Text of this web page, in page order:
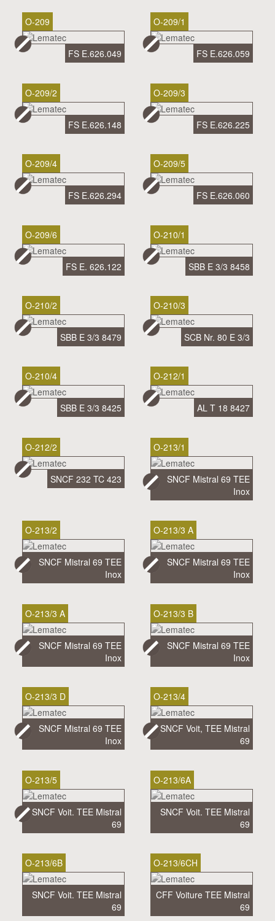
O-209
FS E.626.049
O-209/1
FS E.626.059
O-209/2
FS E.626.148
O-209/3
FS E.626.225
O-209/4
FS E.626.294
O-209/5
FS E.626.060
O-209/6
FS E. 626.122
O-210/1
SBB E 3/3 8458
O-210/2
SBB E 3/3 8479
O-210/3
SCB Nr. 80 E 3/3
O-210/4
SBB E 3/3 8425
O-212/1
AL T 18 8427
O-212/2
SNCF 232 TC 423
O-213/1
SNCF Mistral 69 TEE
Inox
O-213/2
SNCF Mistral 69 TEE
Inox
O-213/3 A
SNCF Mistral 69 TEE
Inox
O-213/3 A
SNCF Mistral 69 TEE
Inox
O-213/3 B
SNCF Mistral 69 TEE
Inox
O-213/3 D
SNCF Mistral 69 TEE
Inox
O-213/4
SNCF Voit, TEE Mistral
69
O-213/5
SNCF Voit. TEE Mistral
69
O-213/6A
SNCF Voit. TEE Mistral
69
O-213/6B
SNCF Voit. TEE Mistral
69
O-213/6CH
CFF Voiture TEE Mistral
69